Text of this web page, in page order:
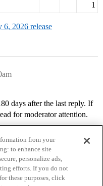
1
6, 2026 release
days after the last reply. If
for moderator attention.
from your
to enhance site
personalize ads,
efforts. If you do not
these purposes, click